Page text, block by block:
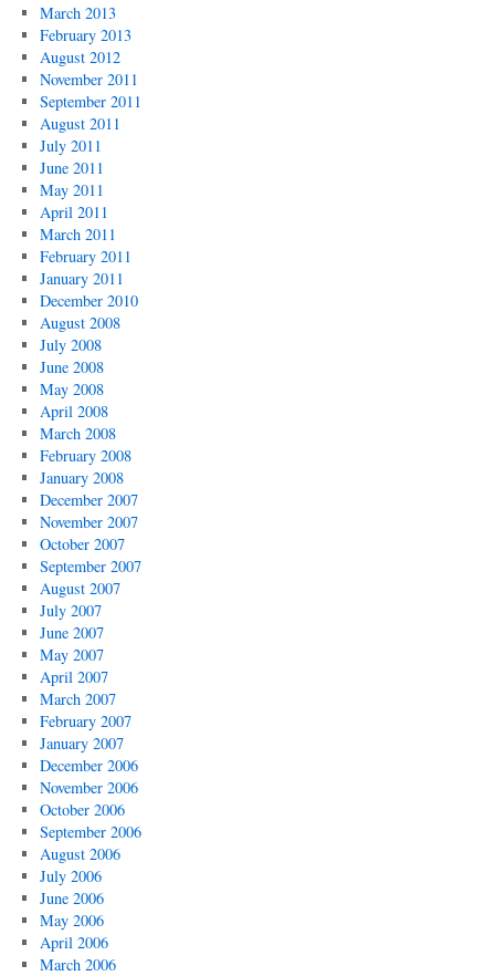
March 2013
February 2013
August 2012
November 2011
September 2011
August 2011
July 2011
June 2011
May 2011
April 2011
March 2011
February 2011
January 2011
December 2010
August 2008
July 2008
June 2008
May 2008
April 2008
March 2008
February 2008
January 2008
December 2007
November 2007
October 2007
September 2007
August 2007
July 2007
June 2007
May 2007
April 2007
March 2007
February 2007
January 2007
December 2006
November 2006
October 2006
September 2006
August 2006
July 2006
June 2006
May 2006
April 2006
March 2006